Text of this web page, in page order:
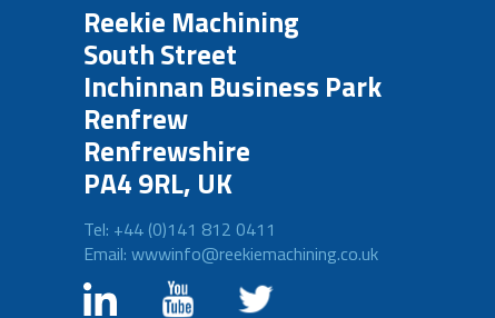
Reekie Machining
South Street
Inchinnan Business Park
Renfrew
Renfrewshire
PA4 9RL, UK
Tel: +44 (0)141 812 0411
Email: wwwinfo@reekiemachining.co.uk